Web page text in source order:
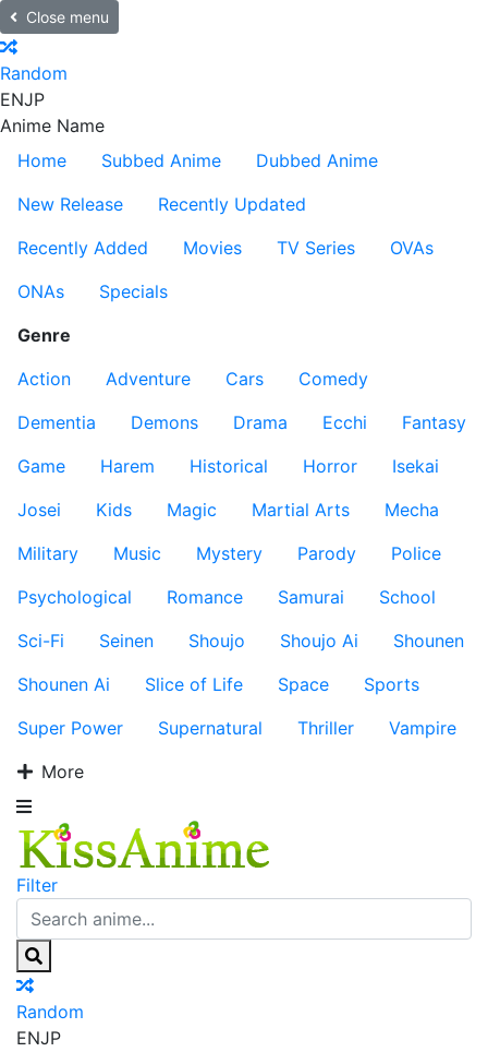
Close menu
Random
ENJP
Anime Name
Home
Subbed Anime
Dubbed Anime
New Release
Recently Updated
Recently Added
Movies TV Series
OVAs
ONAs
Specials
Genre
Action
Adventure Cars
Comedy
Dementia
Demons Drama Ecchi
Fantasy
Game
Harem Historical Horror
Isekai
Josei
Kids Magic Martial Arts
Mecha
Military
Music Mystery Parody
Police
Psychological
Romance Samurai
School
Sci-Fi
Seinen Shoujo Shoujo Ai
Shounen
Shounen Ai
Slice of Life Space
Sports
Super Power
Supernatural Thriller
Vampire
More
Filter
Random
ENJP